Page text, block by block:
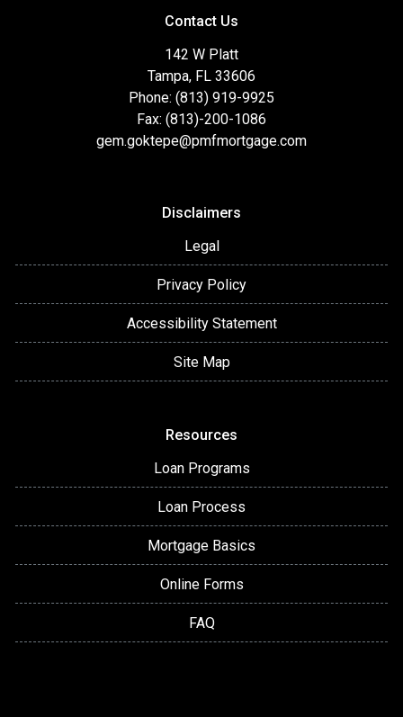
Contact Us
142 W Platt
Tampa, FL 33606
Phone: (813) 919-9925
Fax: (813)-200-1086
gem.goktepe@pmfmortgage.com
Disclaimers
Legal
Privacy Policy
Accessibility Statement
Site Map
Resources
Loan Programs
Loan Process
Mortgage Basics
Online Forms
FAQ